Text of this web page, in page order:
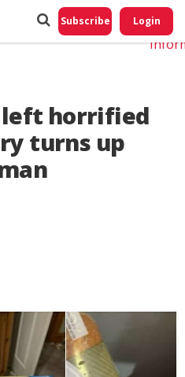
Subscribe Login
horrified
turns up
Do
My